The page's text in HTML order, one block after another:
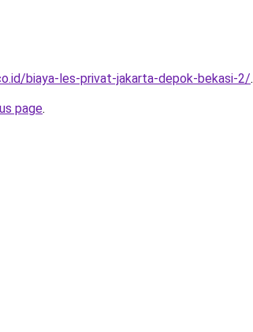
biaya-les-privat-jakarta-depok-bekasi-2/.
page.